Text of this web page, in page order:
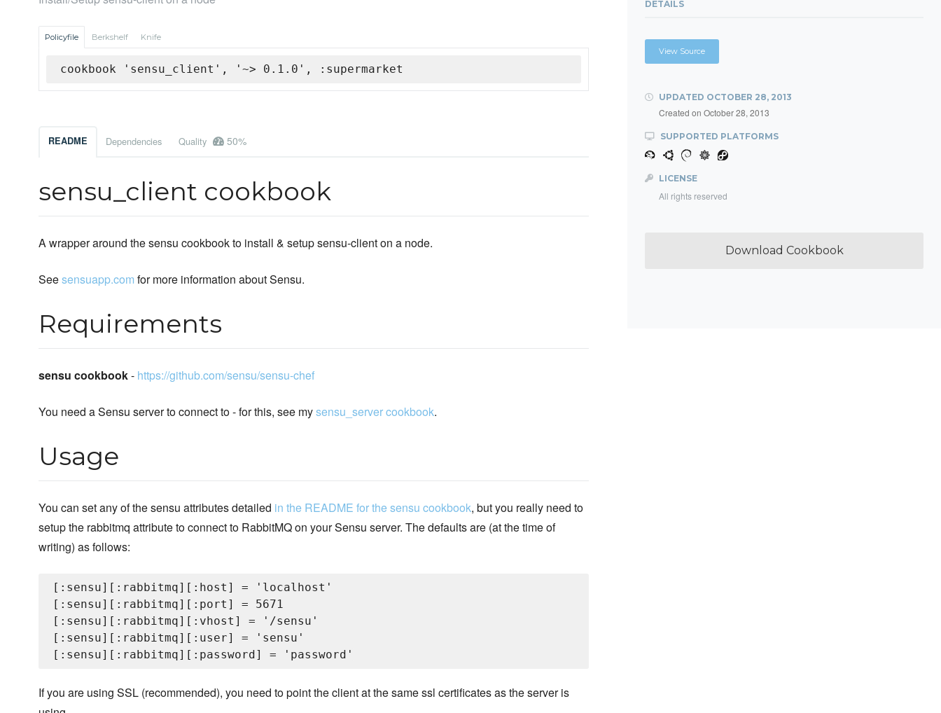
Policyfile Berkshelf Knife
cookbook 'sensu_client', '~> 0.1.0', :supermarket
README Dependencies Quality 50%
sensu_client cookbook
A wrapper around the sensu cookbook to install & setup sensu-client on a node.
Seesensuapp.com for more information about Sensu.
Requirements
sensu cookbook- https://github.com/sensu/sensu-chef
You need a Sensu server to connect to - for this, see mysensu_server cookbook.
Usage
You can set any of the sensu attributes detailed in the README for the sensu cookbook, but you really need to
setup the rabbitmq attribute to connect to RabbitMQ on your Sensu server. The defaults are (at the time of
writing) as follows:
[:sensu][:rabbitmq][:host] = 'localhost'
[:sensu][:rabbitmq][:port] = 5671
[:sensu][:rabbitmq][:vhost] = '/sensu'
[:sensu][:rabbitmq][:user] = 'sensu'
If you are using SSL (recommended), you need to point the client at the same ssl certificates as the server is
DETAILS
View Source
UPDATED OCTOBER 28, 2013
Created on October 28, 2013
SUPPORTED PLATFORMS
LICENSE
All rights reserved
Download Cookbook